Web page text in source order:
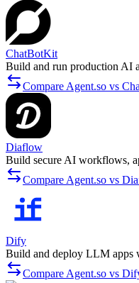
ChatBotKit
Build and run production AI
Compare Agent.so vs
Diaflow
Build secure AI workflows,
Compare Agent.so vs
Dify
Build and deploy LLM apps
Compare Agent.so vs